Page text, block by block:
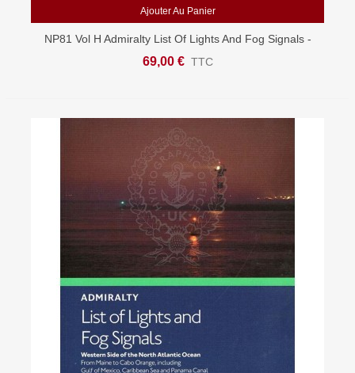
Ajouter Au Panier
NP81 Vol H Admiralty List Of Lights And Fog Signals -
West Atlantic
69,00 € TTC